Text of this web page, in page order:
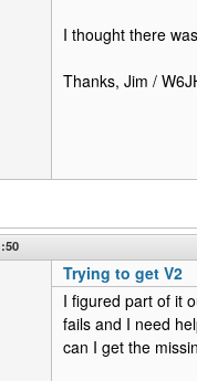
I thought there
Thanks, Jim /
Trying to get V2
I figured part of it
fails and I need
can I get the